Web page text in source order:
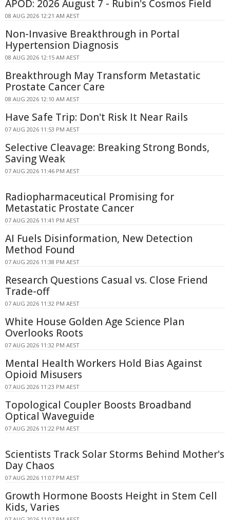
APOD: 2026 August 7 - Rubin's Cosmos Field
08 AUG 2026 12:21 AM AEST
Non-Invasive Breakthrough in Portal
Hypertension Diagnosis
08 AUG 2026 12:15 AM AEST
Breakthrough May Transform Metastatic
Prostate Cancer Care
08 AUG 2026 12:10 AM AEST
Have Safe Trip: Don't Risk It Near Rails
07 AUG 2026 11:53 PM AEST
Selective Cleavage: Breaking Strong Bonds,
Saving Weak
07 AUG 2026 11:46 PM AEST
Radiopharmaceutical Promising for
Metastatic Prostate Cancer
07 AUG 2026 11:41 PM AEST
AI Fuels Disinformation, New Detection
Method Found
07 AUG 2026 11:38 PM AEST
Research Questions Casual vs. Close Friend
Trade-off
07 AUG 2026 11:32 PM AEST
White House Golden Age Science Plan
Overlooks Roots
07 AUG 2026 11:32 PM AEST
Mental Health Workers Hold Bias Against
Opioid Misusers
07 AUG 2026 11:23 PM AEST
Topological Coupler Boosts Broadband
Optical Waveguide
07 AUG 2026 11:22 PM AEST
Scientists Track Solar Storms Behind Mother's
Day Chaos
07 AUG 2026 11:07 PM AEST
Growth Hormone Boosts Height in Stem Cell
Kids, Varies